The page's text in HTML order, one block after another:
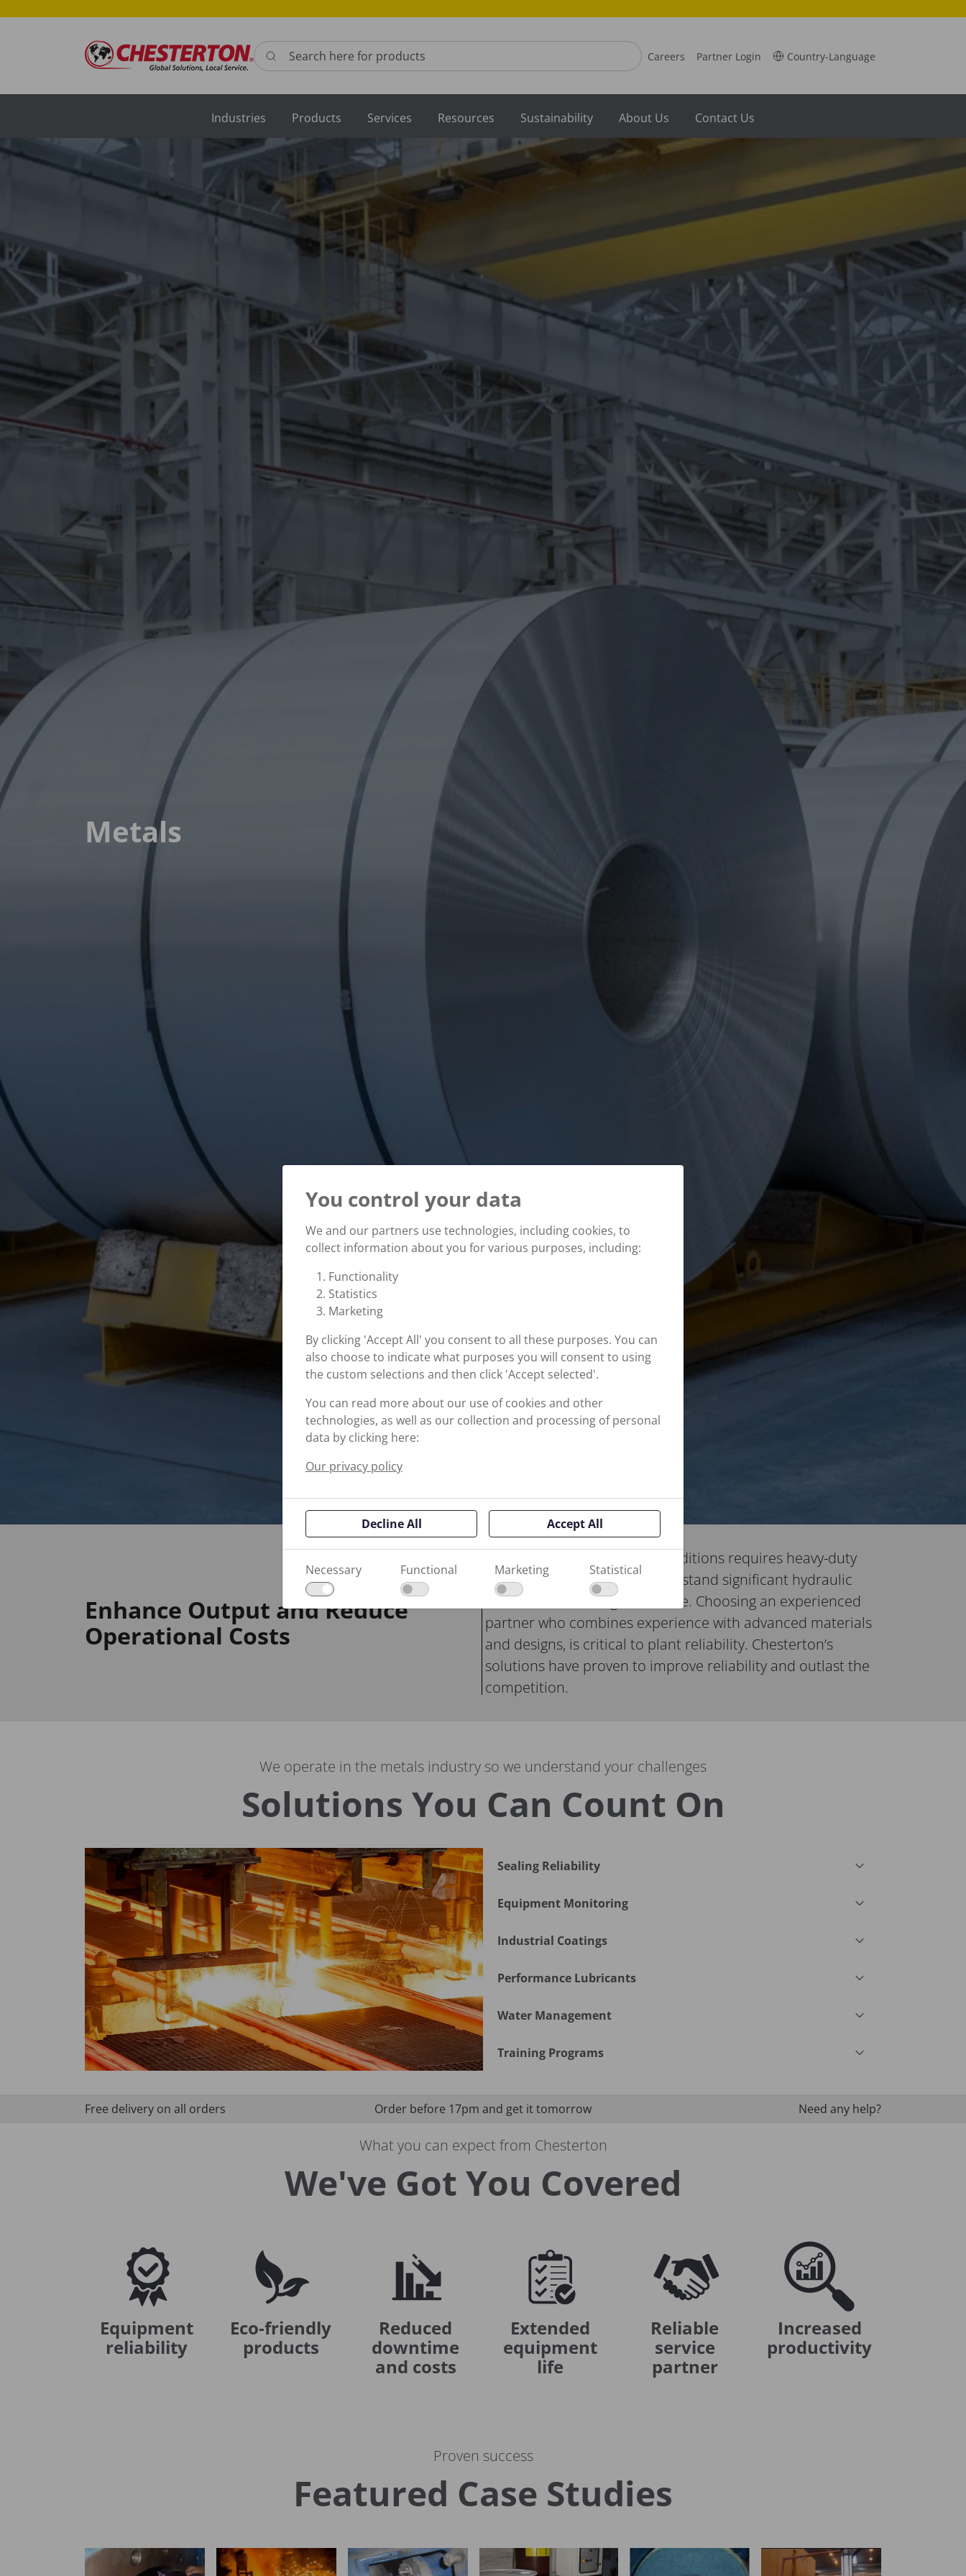
Search here for products Careers Partner Login Country-Language
Industries Products Services Resources Sustainability About Us Contact Us
Metals
Enhance Output and Reduce
Operational Costs
Operating under extreme conditions requires heavy-duty
sealing solutions that can withstand significant hydraulic
force without leakage or failure. Choosing an experienced
partner who combines experience with advanced materials
and designs, is critical to plant reliability. Chesterton’s
solutions have proven to improve reliability and outlast the
competition.
We operate in the metals industry so we understand your challenges
Solutions You Can Count On
Sealing Reliability
Equipment Monitoring
Industrial Coatings
Performance Lubricants
Water Management
Training Programs
Free delivery on all orders Order before 17pm and get it tomorrow Need any help?
What you can expect from Chesterton
We've Got You Covered
Equipment
reliability
Eco-friendly
products
Reduced
downtime
and costs
Extended
equipment
life
Reliable
service
partner
Increased
productivity
Proven success
Featured Case Studies
You control your data
We and our partners use technologies, including cookies, to
collect information about you for various purposes, including:
Functionality
Statistics
Marketing
By clicking 'Accept All' you consent to all these purposes. You can
also choose to indicate what purposes you will consent to using
the custom selections and then click 'Accept selected'.
You can read more about our use of cookies and other
technologies, as well as our collection and processing of personal
data by clicking here:
Our privacy policy
Decline All Accept All
Necessary Functional Marketing Statistical